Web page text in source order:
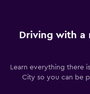
Driving with a
Learn everything there
City so you can be